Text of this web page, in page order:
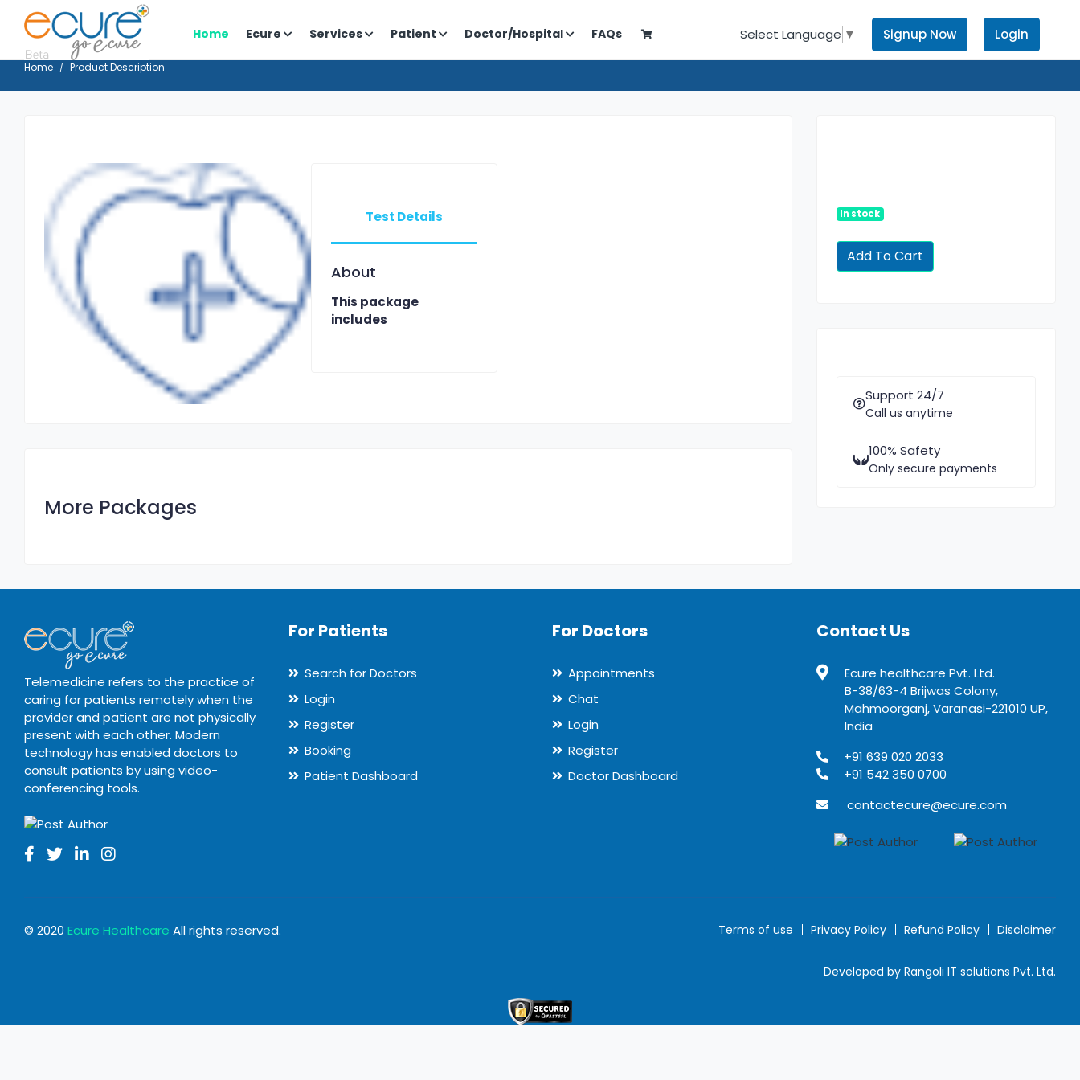
Home Ecure Services Patient Doctor/Hospital FAQs Select Language ▼ Signup Now Login
Home Product Description
Test Details
About
This package
includes
More Packages
In stock
Support 24/7
Call us anytime
100% Safety
Only secure payments
Telemedicine refers to the practice of
caring for patients remotely when the
provider and patient are not physically
present with each other. Modern
technology has enabled doctors to
consult patients by using video-
conferencing tools.
For Patients
Search for Doctors
Login
Register
Booking
Patient Dashboard
For Doctors
Appointments
Chat
Login
Register
Doctor Dashboard
Contact Us
Ecure healthcare Pvt. Ltd.
B-38/63-4 Brijwas Colony,
Mahmoorganj, Varanasi-221010 UP,
India
+91 639 020 2033
+91 542 350 0700
contactecure@ecure.com
© 2020 Ecure Healthcare All rights reserved. Terms of use Privacy Policy Refund Policy Disclaimer
Developed by Rangoli IT solutions Pvt. Ltd.